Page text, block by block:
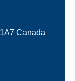
Canada